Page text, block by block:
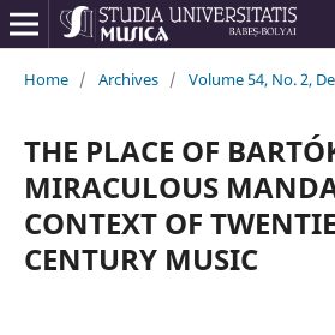
Home / Archives / Volume 54, No. 2,
THE PLACE OF
MIRACULOUS
CONTEXT OF
CENTURY MUSIC